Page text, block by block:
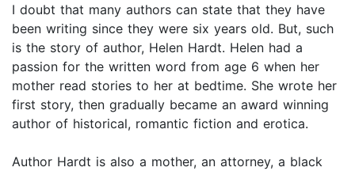
I doubt that many authors can state that they have
been writing since they were six years old. But, such
is the story of author, Helen Hardt. Helen had a
passion for the written word from age 6 when her
mother read stories to her at bedtime. She wrote her
first story, then gradually became an award winning
author of historical, romantic fiction and erotica.
Author Hardt is also a mother, an attorney, a black